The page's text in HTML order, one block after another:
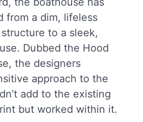
from a dim, lifeless
to a sleek,
Dubbed the Hood
the designers
approach to the
add to the existing
but worked within it.